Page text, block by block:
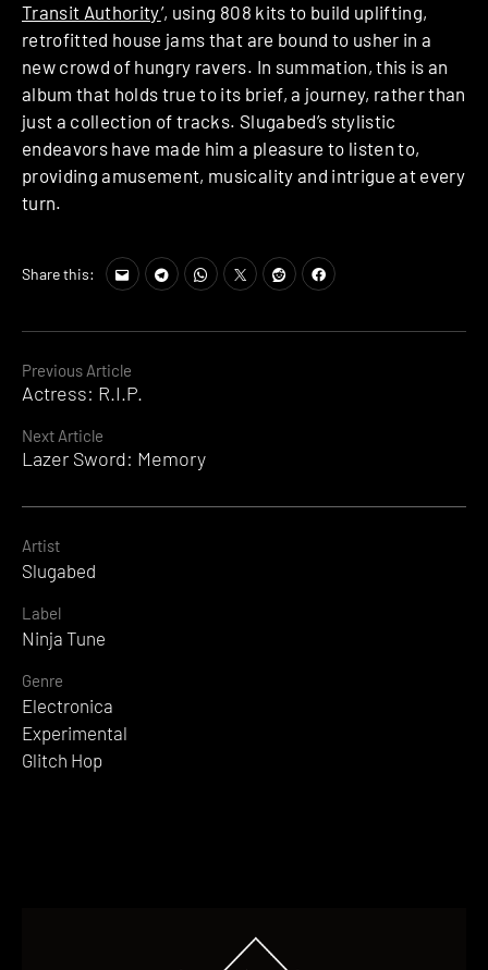
Continue
Previous Article
Actress: R.I.P.
Next Article
Lazer Sword: Memory
Transit Authority’, using 808 kits to build uplifting,
retrofitted house jams that are bound to usher in a
new crowd of hungry ravers. In summation, this is an
album that holds true to its brief, a journey, rather than
just a collection of tracks. Slugabed’s stylistic
endeavors have made him a pleasure to listen to,
providing amusement, musicality and intrigue at every
turn.
Share this:
Artist
Slugabed
Label
Ninja Tune
Genre
Electronica
Experimental
Glitch Hop